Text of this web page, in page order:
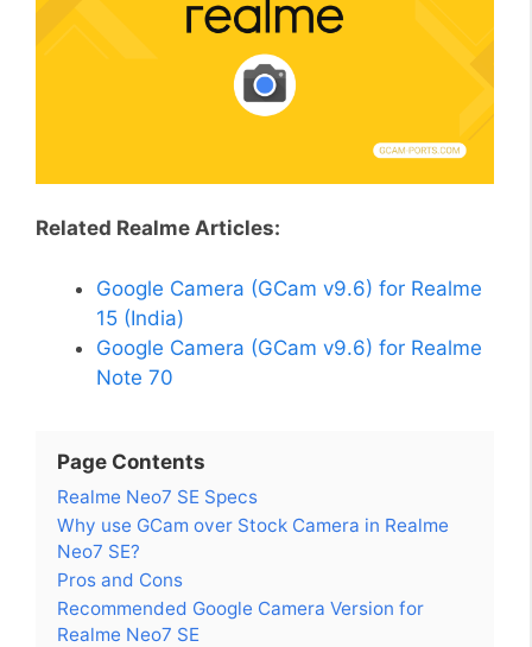
Related Realme Articles:
Google Camera (GCam v9.6) for Realme
15 (India)
Google Camera (GCam v9.6) for Realme
Note 70
Page Contents
Realme Neo7 SE Specs
Why use GCam over Stock Camera in Realme
Neo7 SE?
Pros and Cons
Recommended Google Camera Version for
Realme Neo7 SE